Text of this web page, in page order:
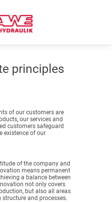
principles
of our customers are
our services and
customers safeguard
existence of our
of the company and
means permanent
a balance between
not only covers
but also all areas
and processes.